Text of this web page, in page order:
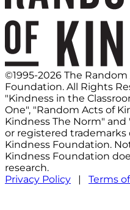
©1995-2026 The
Foundation. All Rights
"Kindness in the
One", "Random Acts of
Kindness The Norm"
or registered trademarks
Kindness Foundation.
Kindness Foundation
research.
Privacy Policy | Terms